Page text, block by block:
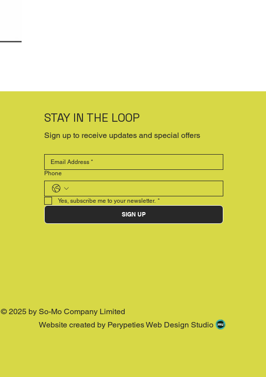
STAY IN THE LOOP
Sign up to receive updates and special offers
Phone
Yes, subscribe me to your newsletter. *
SIGN UP
© 2025 by So-Mo Company Limited
Website created by Perypeties Web Design Studio